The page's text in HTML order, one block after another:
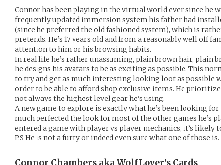
Connor has been playing in the virtual world ever since he
frequently updated immersion system his father had
(since he preferred the old fashioned system), which is
pretends. He’s 17 years old and from a reasonably well off
attention to him or his browsing habits.
In real life he’s rather unassuming, plain brown hair, plain
he designs his avatars to be as exciting as possible. This
to try and get as much interesting looking loot as possible
order to be able to afford shop exclusive items. He
not always the highest level gear he’s using.
A new game to explore is exactly what he’s been looking
much perfected the look for most of the other games he’s
entered a game with player vs player mechanics, it’s likely
P.S He is not a furry or indeed even sure what one of those
Connor Chambers aka WolfLover’s Cards